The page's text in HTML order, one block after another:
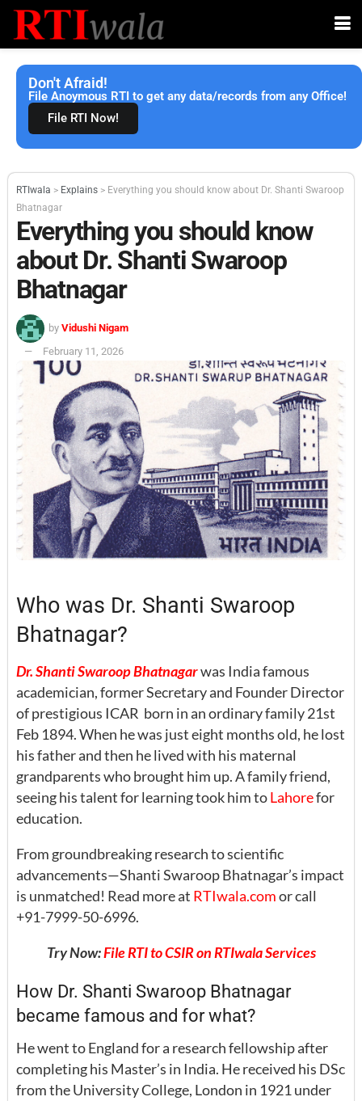
Don't Afraid!
File Anoymous RTI to get any data/records from any Office!
File RTI Now!
RTIwala > Explains > Everything you should know about Dr. Shanti Swaroop
Bhatnagar
Everything you should know
about Dr. Shanti Swaroop
Bhatnagar
by Vidushi Nigam
February 11, 2026
Who was Dr. Shanti Swaroop
Bhatnagar?
Dr. Shanti Swaroop Bhatnagarwas India famous
academician, former Secretary and Founder Director
of prestigious ICAR born in an ordinary family 21st
Feb 1894. When he was just eight months old, he lost
his father and then he lived with his maternal
grandparents who brought him up. A family friend,
seeing his talent for learning took him toLahorefor
education.
From groundbreaking research to scientific
advancements—Shanti Swaroop Bhatnagar’s impact
is unmatched! Read more at RTIwala.comor call
+91-7999-50-6996.
Try Now:File RTI to CSIR on RTIwala Services
How Dr. Shanti Swaroop Bhatnagar
became famous and for what?
He went to England for a research fellowship after
completing his Master’s in India. He received his DSc
from the University College, London in 1921 under